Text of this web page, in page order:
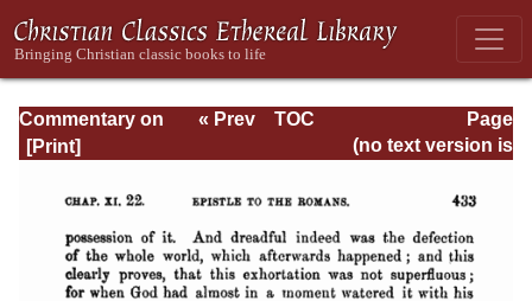
Commentary on
Romans
Page
Page_433.html
« Prev
TOC
(no text version is